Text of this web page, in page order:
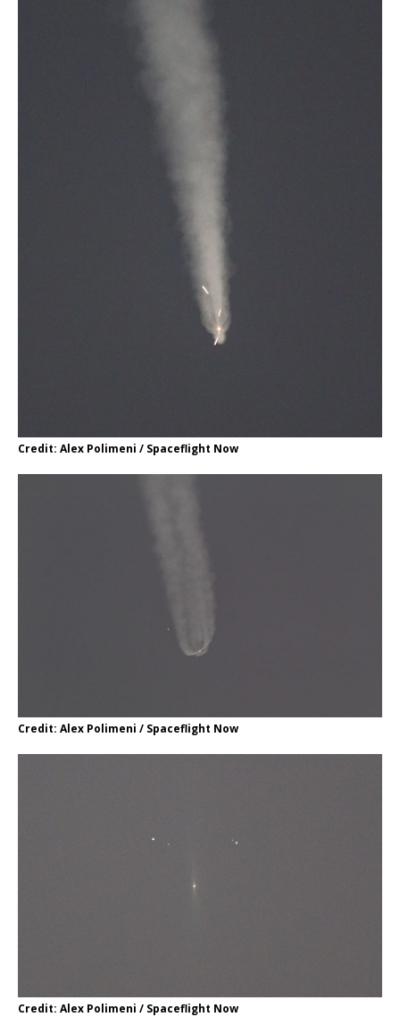
Credit: Alex Polimeni / Spaceflight Now
Credit: Alex Polimeni / Spaceflight Now
Credit: Alex Polimeni / Spaceflight Now